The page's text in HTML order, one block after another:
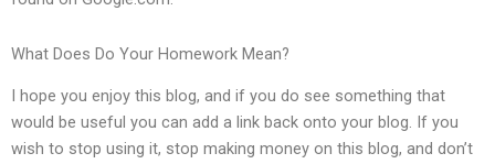
What Does Do Your Homework Mean?
I hope you enjoy this blog, and if you do see something that
would be useful you can add a link back onto your blog. If you
wish to stop using it, stop making money on this blog, and don’t